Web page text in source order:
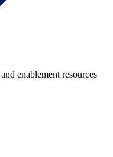
enablement resources